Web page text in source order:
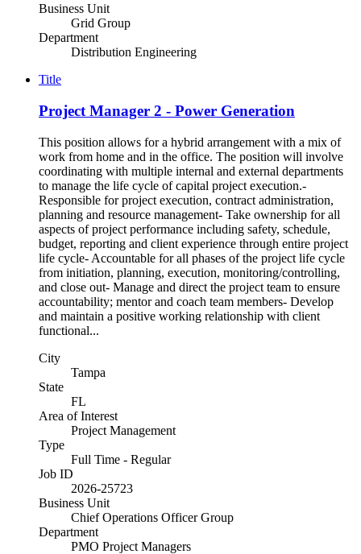
Business Unit
Grid Group
Department
Distribution Engineering
Title
Project Manager 2 - Power Generation
This position allows for a hybrid arrangement with a mix of
work from home and in the office. The position will involve
coordinating with multiple internal and external departments
to manage the life cycle of capital project execution.-
Responsible for project execution, contract administration,
planning and resource management- Take ownership for all
aspects of project performance including safety, schedule,
budget, reporting and client experience through entire project
life cycle- Accountable for all phases of the project life cycle
from initiation, planning, execution, monitoring/controlling,
and close out- Manage and direct the project team to ensure
accountability; mentor and coach team members- Develop
and maintain a positive working relationship with client
functional...
City
Tampa
State
FL
Area of Interest
Project Management
Type
Full Time - Regular
Job ID
2026-25723
Business Unit
Chief Operations Officer Group
Department
PMO Project Managers